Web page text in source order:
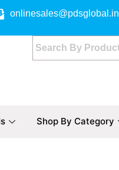
onlinesales@pdsglobal.in
Shop By Category